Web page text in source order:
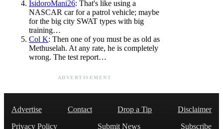
IsidoroMani26: That's like using a
NASCAR car for a patrol vehicle; maybe
for the big city SWAT types with big
training…
Col K: Then one of you must be as old as
Methuselah. At any rate, he is completely
wrong. The test report…
ADVERTISEMENT
Advertise Contact Drop a Tip
Disclaimer
Privacy Policy
Submit News
Subscribe